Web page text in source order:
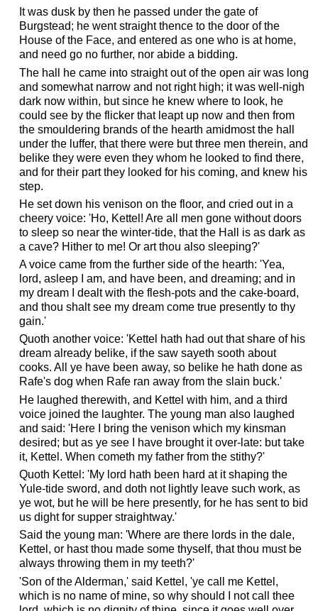
It was dusk by then he passed under the gate of
Burgstead; he went straight thence to the door of the
House of the Face, and entered as one who is at home,
and need go no further, nor abide a bidding.
The hall he came into straight out of the open air was long
and somewhat narrow and not right high; it was well-nigh
dark now within, but since he knew where to look, he
could see by the flicker that leapt up now and then from
the smouldering brands of the hearth amidmost the hall
under the luffer, that there were but three men therein, and
belike they were even they whom he looked to find there,
and for their part they looked for his coming, and knew his
step.
He set down his venison on the floor, and cried out in a
cheery voice: 'Ho, Kettel! Are all men gone without doors
to sleep so near the winter-tide, that the Hall is as dark as
a cave? Hither to me! Or art thou also sleeping?'
A voice came from the further side of the hearth: 'Yea,
lord, asleep I am, and have been, and dreaming; and in
my dream I dealt with the flesh-pots and the cake-board,
and thou shalt see my dream come true presently to thy
gain.'
Quoth another voice: 'Kettel hath had out that share of his
dream already belike, if the saw sayeth sooth about
cooks. All ye have been away, so belike he hath done as
Rafe's dog when Rafe ran away from the slain buck.'
He laughed therewith, and Kettel with him, and a third
voice joined the laughter. The young man also laughed
and said: 'Here I bring the venison which my kinsman
desired; but as ye see I have brought it over-late: but take
it, Kettel. When cometh my father from the stithy?'
Quoth Kettel: 'My lord hath been hard at it shaping the
Yule-tide sword, and doth not lightly leave such work, as
ye wot, but he will be here presently, for he has sent to bid
us dight for supper straightway.'
Said the young man: 'Where are there lords in the dale,
Kettel, or hast thou made some thyself, that thou must be
always throwing them in my teeth?'
'Son of the Alderman,' said Kettel, 'ye call me Kettel,
which is no name of mine, so why should I not call thee